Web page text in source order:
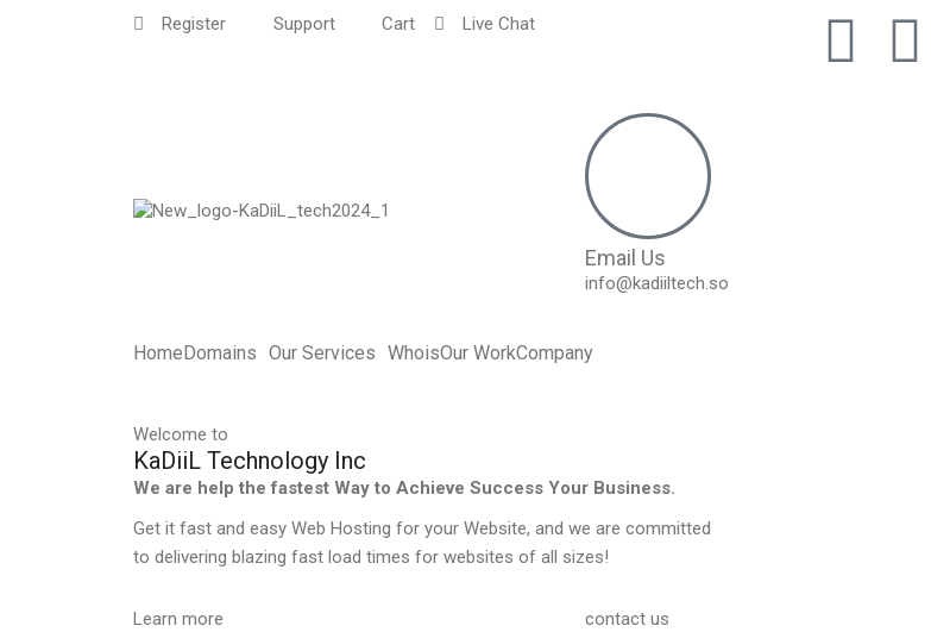
Register Support Cart Live Chat
Email Us
info@kadiiltech.so
HomeDomains Our Services WhoisOur WorkCompany
Welcome to
KaDiiL Technology Inc
We are help the fastest Way to Achieve Success Your Business.
Get it fast and easy Web Hosting for your Website, and we are committed
to delivering blazing fast load times for websites of all sizes!
Learn more contact us